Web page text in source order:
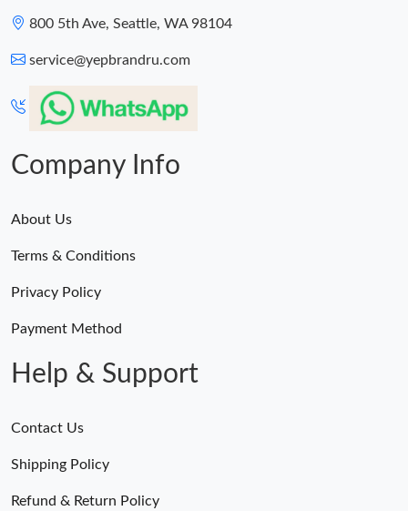
800 5th Ave, Seattle, WA 98104
service@yepbrandru.com
Company Info
About Us
Terms & Conditions
Privacy Policy
Payment Method
Help & Support
Contact Us
Shipping Policy
Refund & Return Policy